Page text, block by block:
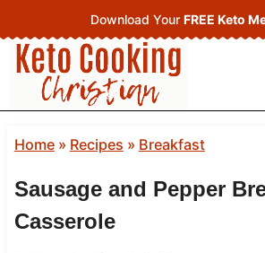
to
content
Download Your FREE Keto
Home» Recipes » Breakfast
Sausage and Pepper
Casserole